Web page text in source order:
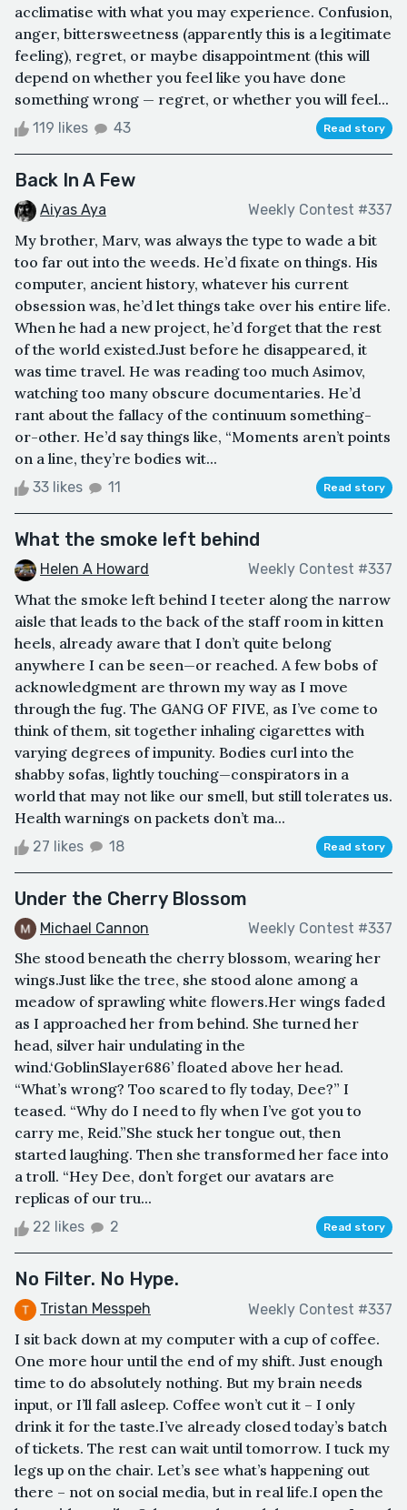
acclimatise with what you may experience. Confusion,
anger, bittersweetness (apparently this is a legitimate
feeling), regret, or maybe disappointment (this will
depend on whether you feel like you have done
something wrong — regret, or whether you will feel...
119 likes 43 Read story
Back In A Few
Aiyas Aya Weekly Contest #337
My brother, Marv, was always the type to wade a bit
too far out into the weeds. He’d fixate on things. His
computer, ancient history, whatever his current
obsession was, he’d let things take over his entire life.
When he had a new project, he’d forget that the rest
of the world existed.Just before he disappeared, it
was time travel. He was reading too much Asimov,
watching too many obscure documentaries. He’d
rant about the fallacy of the continuum something-
or-other. He’d say things like, “Moments aren’t points
on a line, they’re bodies wit...
33 likes 11 Read story
What the smoke left behind
Helen A Howard Weekly Contest #337
What the smoke left behind I teeter along the narrow
aisle that leads to the back of the staff room in kitten
heels, already aware that I don’t quite belong
anywhere I can be seen—or reached. A few bobs of
acknowledgment are thrown my way as I move
through the fug. The GANG OF FIVE, as I’ve come to
think of them, sit together inhaling cigarettes with
varying degrees of impunity. Bodies curl into the
shabby sofas, lightly touching—conspirators in a
world that may not like our smell, but still tolerates us.
Health warnings on packets don’t ma...
27 likes 18 Read story
Under the Cherry Blossom
Michael Cannon Weekly Contest #337
She stood beneath the cherry blossom, wearing her
wings.Just like the tree, she stood alone among a
meadow of sprawling white flowers.Her wings faded
as I approached her from behind. She turned her
head, silver hair undulating in the
wind.‘GoblinSlayer686’ floated above her head.
“What’s wrong? Too scared to fly today, Dee?” I
teased. “Why do I need to fly when I’ve got you to
carry me, Reid.”She stuck her tongue out, then
started laughing. Then she transformed her face into
a troll. “Hey Dee, don’t forget our avatars are
replicas of our tru...
22 likes 2 Read story
No Filter. No Hype.
Tristan Messpeh Weekly Contest #337
I sit back down at my computer with a cup of coffee.
One more hour until the end of my shift. Just enough
time to do absolutely nothing. But my brain needs
input, or I’ll fall asleep. Coffee won’t cut it – I only
drink it for the taste.I’ve already closed today’s batch
of tickets. The rest can wait until tomorrow. I tuck my
legs up on the chair. Let’s see what’s happening out
there – not on social media, but in real life.I open the